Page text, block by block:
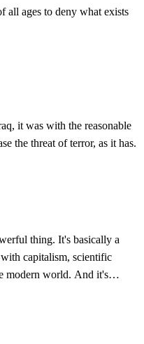
all ages to deny what exists
it was with the reasonable
the threat of terror, as it has.
thing. It's basically a
capitalism, scientific
modern world. And it's
hidden anymore.